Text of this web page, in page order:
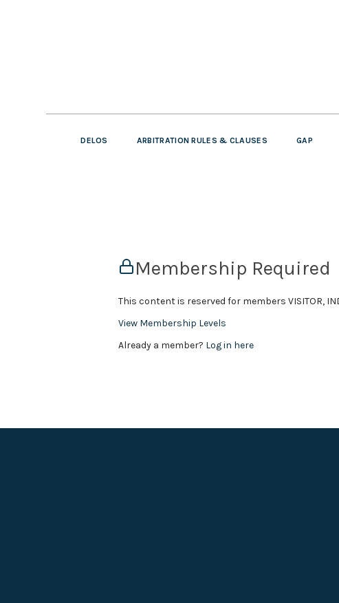
DELOS ARBITRATION RULES & CLAUSES GAP
Membership Required
This content is reserved for members VISITOR,
View Membership Levels
Already a member? Log in here